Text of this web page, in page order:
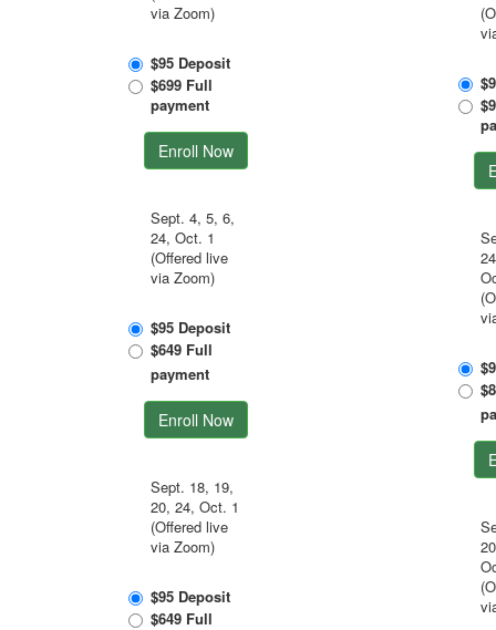
via Zoom)
$95 Deposit
$699 Full
payment
Enroll Now
Sept. 4, 5, 6,
24, Oct. 1
(Offered live
via Zoom)
$95 Deposit
$649 Full
payment
Enroll Now
Sept. 18, 19,
20, 24, Oct. 1
(Offered live
via Zoom)
$95 Deposit
$649 Full